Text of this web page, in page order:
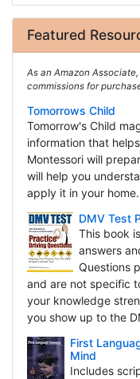
Featured
As an Amazon
commissions for
Tomorrows Child
Tomorrow's Child
information that
Montessori will
will help you
apply it in your home.
DMV Test
This book
answers
Questions
and are not specific
your knowledge
you show up to the
First
Mind
Includes